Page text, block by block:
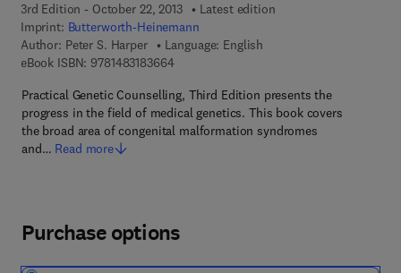
3rd Edition - October 22, 2013
Latest edition
Imprint: Butterworth-Heinemann
Author: Peter S. Harper
Language: English
eBook ISBN: 97814831836649 7 8 - 1 - 4 8 3 1 - 8 3 6 6 - 4
Practical Genetic Counselling, Third Edition presents the
progress in the field of medical genetics. This book covers
the broad area of congenital malformation syndromes
and… Read more
Purchase options